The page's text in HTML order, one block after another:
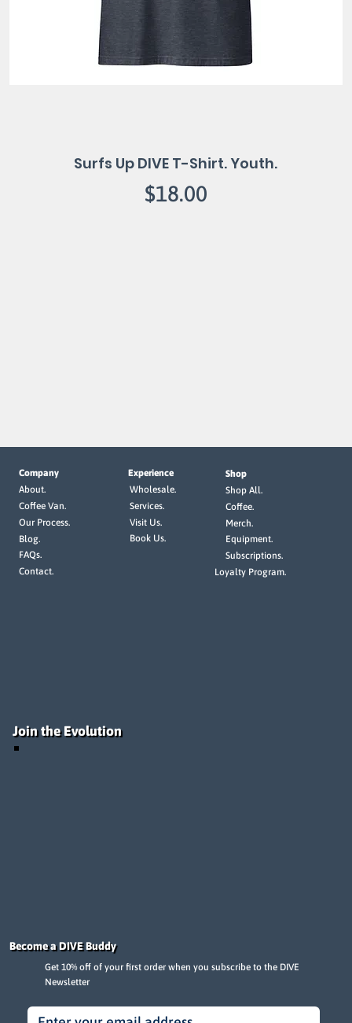
Surfs Up DIVE T-Shirt. Youth.
Price
$18.00
Become a DIVE Buddy
Get 10% off of your first order when you subscribe to the DIVE
Newsletter
Join the Evolution
Company
About.
Coffee Van.
Our Process.
Blog.
FAQs.
Contact.
Experience
Wholesale.
Services.
Visit Us.
Book Us.
Shop
Shop All.
Coffee.
Merch.
Equipment.
Subscriptions.
Loyalty Program.